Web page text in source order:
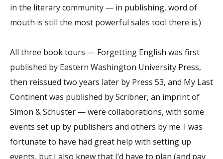
in the literary community — in publishing, word of
mouth is still the most powerful sales tool there is.)
All three book tours — Forgetting English was first
published by Eastern Washington University Press,
then reissued two years later by Press 53, and My Last
Continent was published by Scribner, an imprint of
Simon & Schuster — were collaborations, with some
events set up by publishers and others by me. I was
fortunate to have had great help with setting up
events, but I also knew that I’d have to plan (and pay